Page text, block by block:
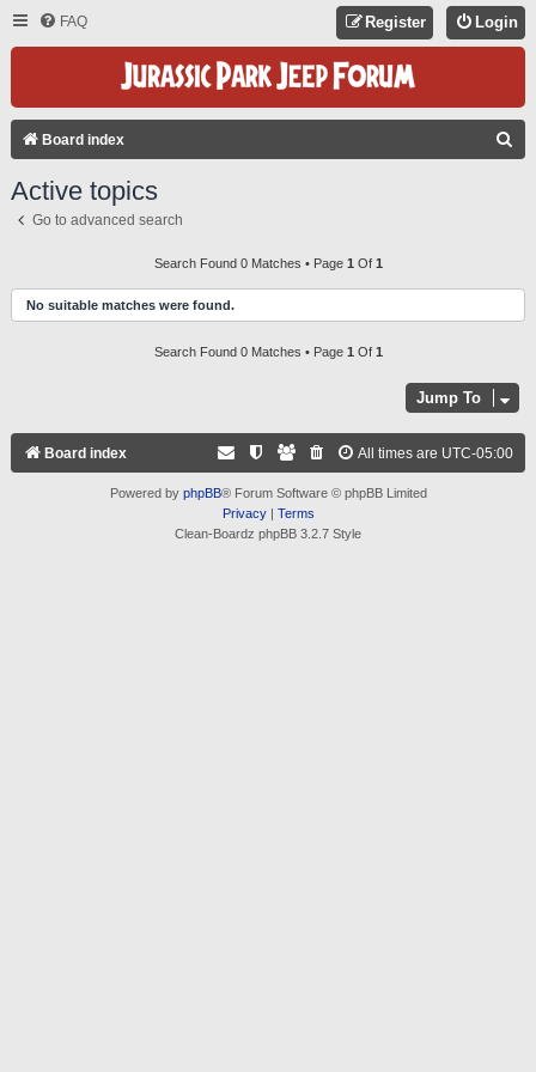
FAQ Login
Register
Board index
H
Active topics
Go to advanced search
Search Found 0 Matches • Page 1 Of 1
No suitable matches were found.
Search Found 0 Matches • Page 1 Of 1
Jump To
Board index All times are UTC-05:00
Powered by phpBB® Forum Software © phpBB Limited
Privacy| Terms
Clean-Boardz phpBB 3.2.7 Style